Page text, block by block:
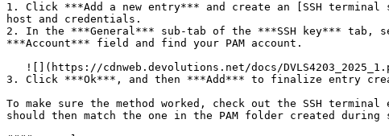
1. Click ***Add a new entry*** and create an [SSH
host and credentials.
2. In the ***General*** sub-tab of the ***SSH key***
***Account*** field and find your PAM account.
3. Click ***Ok***, and then ***Add*** to finalize entry
To make sure the method worked, check out the SSH
should then match the one in the PAM folder created